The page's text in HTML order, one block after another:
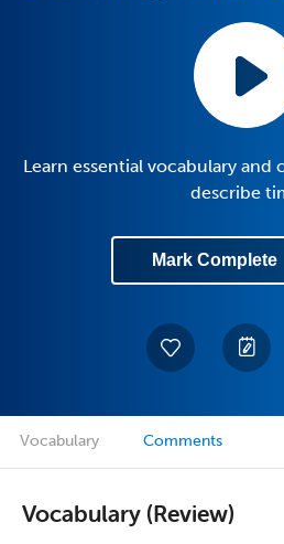
Learn essential vocabulary
describe
Mark Complete
Vocabulary Comments
Vocabulary (Review)